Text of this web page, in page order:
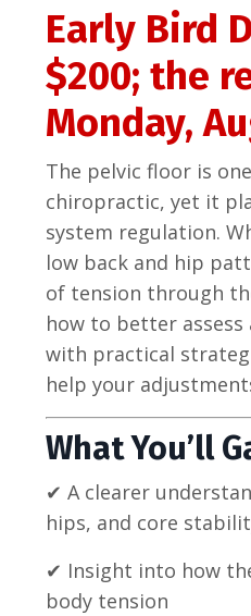
Early Bird
$200; the
Monday,
The pelvic floor is
chiropractic, yet it
system regulation.
low back and hip
of tension through
how to better
with practical
help your
What You’ll
✔ A clearer
hips, and core
✔ Insight into how
body tension